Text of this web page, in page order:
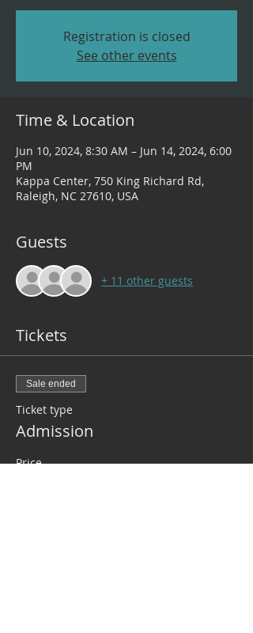
Registration is closed
See other events
Time & Location
Jun 10, 2024, 8:30 AM – Jun 14, 2024, 6:00
PM
Kappa Center, 750 King Richard Rd,
Raleigh, NC 27610, USA
Guests
+ 11 other guests
Tickets
Sale ended
Ticket type
Admission
Price